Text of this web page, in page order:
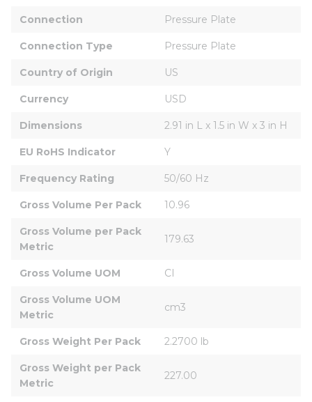
Connection Pressure Plate
Connection Type Pressure Plate
Country of Origin US
Currency USD
Dimensions 2.91 in L x 1.5 in W x 3 in H
EU RoHS Indicator Y
Frequency Rating 50/60 Hz
Gross Volume Per Pack 10.96
Gross Volume per Pack
Metric
179.63
Gross Volume UOM CI
Gross Volume UOM
Metric
cm3
Gross Weight Per Pack 2.2700 lb
Gross Weight per Pack
Metric
227.00